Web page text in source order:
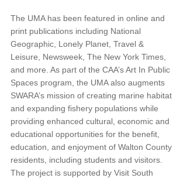
The UMA has been featured in online and
print publications including National
Geographic, Lonely Planet, Travel &
Leisure, Newsweek, The New York Times,
and more. As part of the CAA’s Art In Public
Spaces program, the UMA also augments
SWARA’s mission of creating marine habitat
and expanding fishery populations while
providing enhanced cultural, economic and
educational opportunities for the benefit,
education, and enjoyment of Walton County
residents, including students and visitors.
The project is supported by Visit South